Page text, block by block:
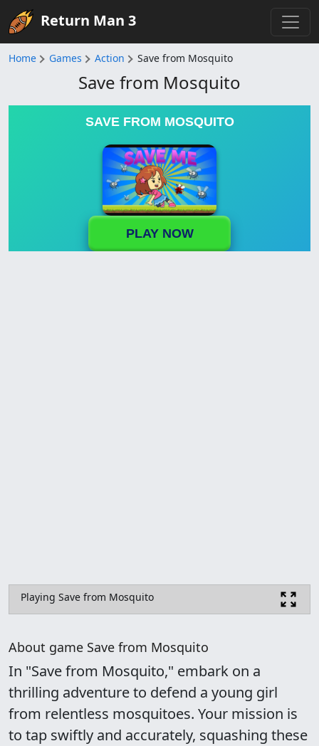
Return Man 3
Home Games Action Save from Mosquito
Save from Mosquito
SAVE FROM MOSQUITO
PLAY NOW
Playing Save from Mosquito
About game Save from Mosquito
In "Save from Mosquito," embark on a
thrilling adventure to defend a young girl
from relentless mosquitoes. Your mission is
to tap swiftly and accurately, squashing these